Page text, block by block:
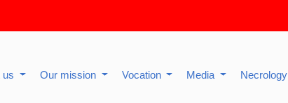
us Our mission Vocation Media Necrology